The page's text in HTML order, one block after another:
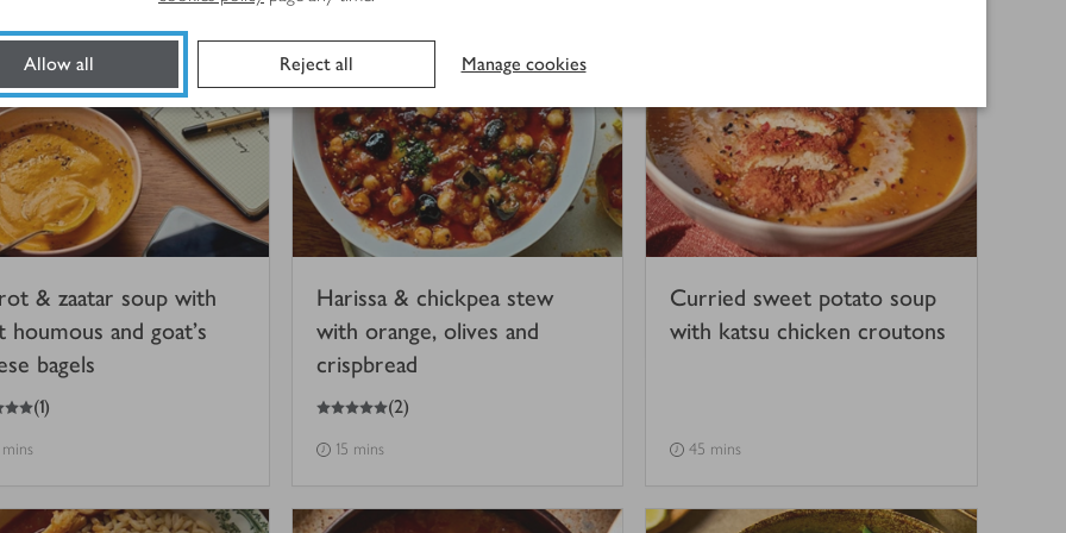
Allow all Reject all Manage cookies
& zaatar soup with
houmous and goat’s
bagels
(1)
Harissa & chickpea stew
with orange, olives and
crispbread
5
out of 5 stars (2)
15 mins
Curried sweet potato soup
with katsu chicken croutons
45 mins